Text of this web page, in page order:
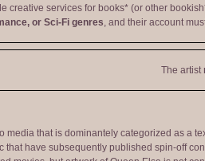
creative services for books* (or other
or Sci-Fi genres, and their account
The artist
media that is dominantely categorized as a
that have subsequently published spin-off